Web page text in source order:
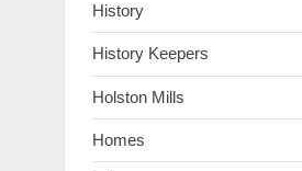
History
History Keepers
Holston Mills
Homes